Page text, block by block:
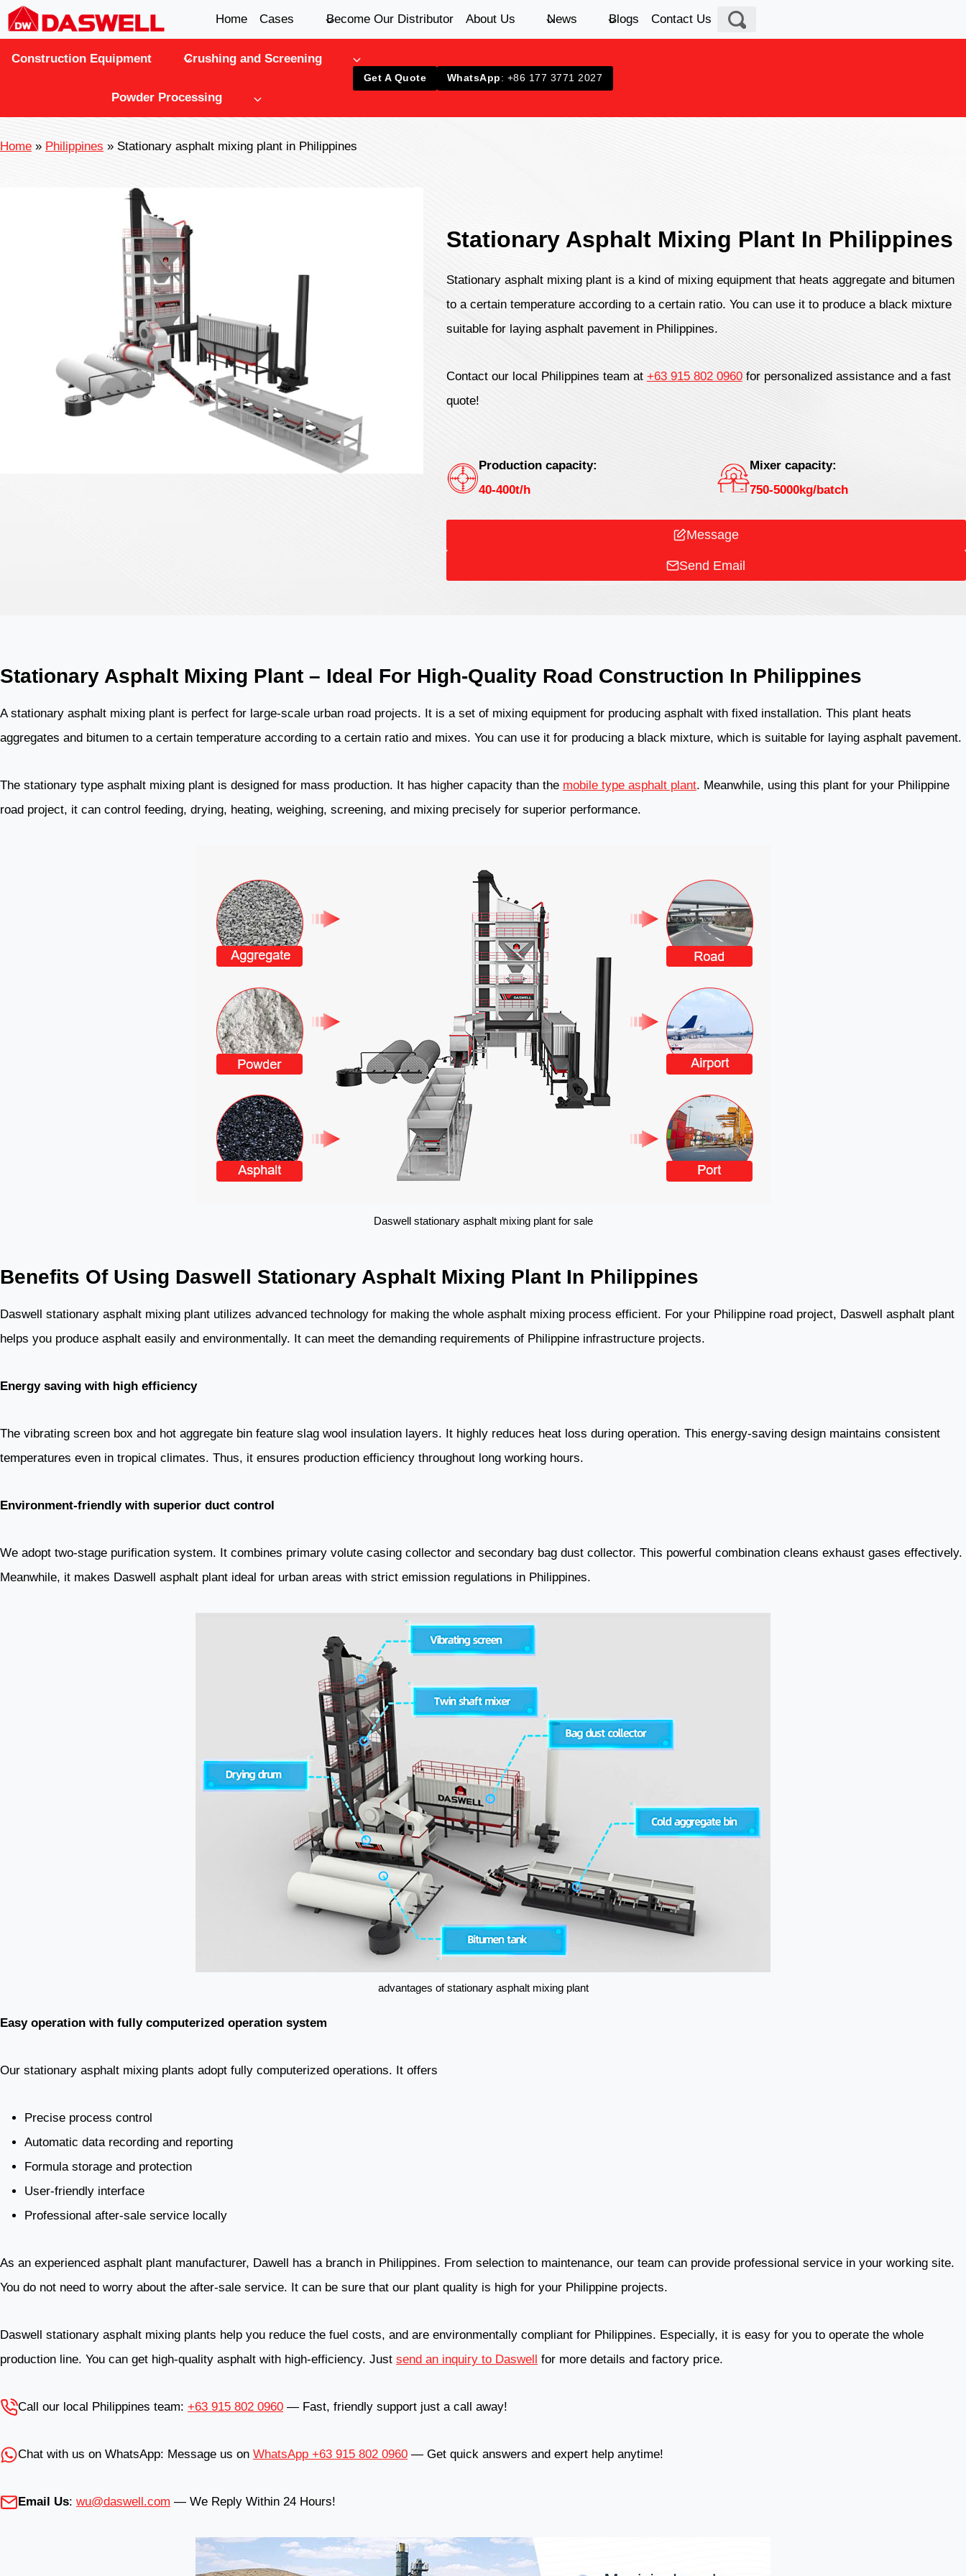
Skip
to
content
Home Cases Become Our Distributor About Us News Blogs Contact Us
Construction Equipment Crushing and Screening
Powder Processing
Get A Quote WhatsApp: +86 177 3771 2027
Home » Philippines » Stationary asphalt mixing plant in Philippines
Stationary Asphalt Mixing Plant In Philippines
Stationary asphalt mixing plant is a kind of mixing equipment that heats aggregate and bitumen
to a certain temperature according to a certain ratio. You can use it to produce a black mixture
suitable for laying asphalt pavement in Philippines.
Contact our local Philippines team at +63 915 802 0960for personalized assistance and a fast
quote!
Production capacity:
40-400t/h
Mixer capacity:
750-5000kg/batch
Message
Send Email
Stationary Asphalt Mixing Plant – Ideal For High-Quality Road Construction In Philippines
A stationary asphalt mixing plant is perfect for large-scale urban road projects. It is a set of mixing equipment for producing asphalt with fixed installation. This plant heats
aggregates and bitumen to a certain temperature according to a certain ratio and mixes. You can use it for producing a black mixture, which is suitable for laying asphalt pavement.
The stationary type asphalt mixing plant is designed for mass production. It has higher capacity than the mobile type asphalt plant. Meanwhile, using this plant for your Philippine
road project, it can control feeding, drying, heating, weighing, screening, and mixing precisely for superior performance.
Daswell stationary asphalt mixing plant for sale
Benefits Of Using Daswell Stationary Asphalt Mixing Plant In Philippines
Daswell stationary asphalt mixing plant utilizes advanced technology for making the whole asphalt mixing process efficient. For your Philippine road project, Daswell asphalt plant
helps you produce asphalt easily and environmentally. It can meet the demanding requirements of Philippine infrastructure projects.
Energy saving with high efficiency
The vibrating screen box and hot aggregate bin feature slag wool insulation layers. It highly reduces heat loss during operation. This energy-saving design maintains consistent
temperatures even in tropical climates. Thus, it ensures production efficiency throughout long working hours.
Environment-friendly with superior duct control
We adopt two-stage purification system. It combines primary volute casing collector and secondary bag dust collector. This powerful combination cleans exhaust gases effectively.
Meanwhile, it makes Daswell asphalt plant ideal for urban areas with strict emission regulations in Philippines.
advantages of stationary asphalt mixing plant
Easy operation with fully computerized operation system
Our stationary asphalt mixing plants adopt fully computerized operations. It offers
Precise process control
Automatic data recording and reporting
Formula storage and protection
User-friendly interface
Professional after-sale service locally
As an experienced asphalt plant manufacturer, Dawell has a branch in Philippines. From selection to maintenance, our team can provide professional service in your working site.
You do not need to worry about the after-sale service. It can be sure that our plant quality is high for your Philippine projects.
Daswell stationary asphalt mixing plants help you reduce the fuel costs, and are environmentally compliant for Philippines. Especially, it is easy for you to operate the whole
production line. You can get high-quality asphalt with high-efficiency. Just send an inquiry to Daswell for more details and factory price.
Call our local Philippines team: +63 915 802 0960 — Fast, friendly support just a call away!
Chat with us on WhatsApp: Message us on WhatsApp +63 915 802 0960 — Get quick answers and expert help anytime!
Email Us: wu@daswell.com — We Reply Within 24 Hours!